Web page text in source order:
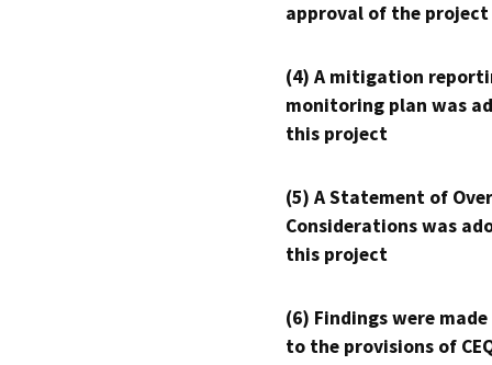
approval of the project
(4) A mitigation
monitoring plan was
this project
(5) A Statement of
Considerations was
this project
(6) Findings were
to the provisions of